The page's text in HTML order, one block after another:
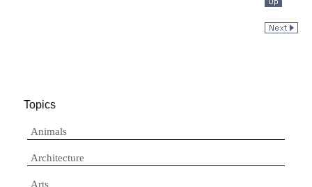
Topics
Animals
Architecture
Arts